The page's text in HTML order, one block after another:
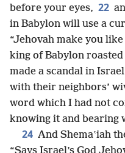
before your eyes, 22
in Babylon will use a
“Jehovah make you
king of Babylon roasted
made a scandal in
with their neighbors’
word which I had not
knowing it and bearing
24 And Shemaʽiah